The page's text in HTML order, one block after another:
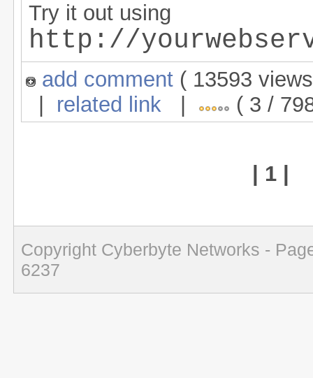
Try it out using
http://
add comment ( 13593
| related link | ( 3 /
| 1 |
Copyright Cyberbyte Networks -
6237